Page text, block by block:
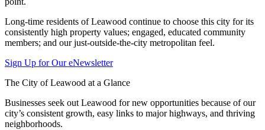
Long-time residents of Leawood continue to choose this city for its
consistently high property values; engaged, educated community
members; and our just-outside-the-city metropolitan feel.
Sign Up for Our eNewsletter
The City of Leawood at a Glance
Businesses seek out Leawood for new opportunities because of our
city’s consistent growth, easy links to major highways, and thriving
neighborhoods.